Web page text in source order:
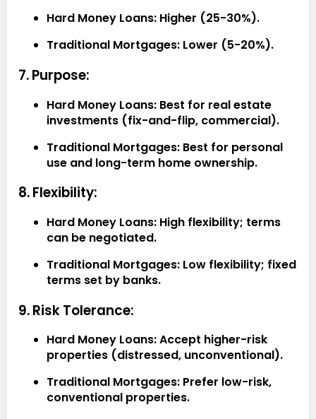
Hard Money Loans: Higher (25-30%).
Traditional Mortgages: Lower (5-20%).
7. Purpose:
Hard Money Loans: Best for real estate
investments (fix-and-flip, commercial).
Traditional Mortgages: Best for personal
use and long-term home ownership.
8. Flexibility:
Hard Money Loans: High flexibility; terms
can be negotiated.
Traditional Mortgages: Low flexibility; fixed
terms set by banks.
9. Risk Tolerance:
Hard Money Loans:Accept higher-risk
properties (distressed, unconventional).
Traditional Mortgages: Prefer low-risk,
conventional properties.